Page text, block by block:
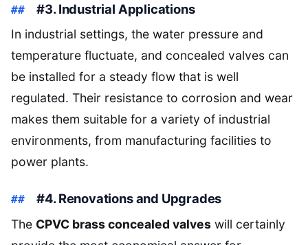
#3. Industrial Applications
In industrial settings, the water pressure and
temperature fluctuate, and concealed valves can
be installed for a steady flow that is well
regulated. Their resistance to corrosion and wear
makes them suitable for a variety of industrial
environments, from manufacturing facilities to
power plants.
#4. Renovations and Upgrades
The CPVC brass concealed valves will certainly